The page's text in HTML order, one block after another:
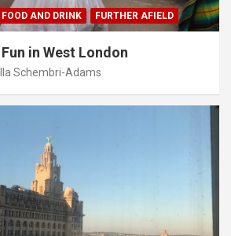
FOOD AND DRINK FURTHER AFIELD
in West London
Schembri-Adams